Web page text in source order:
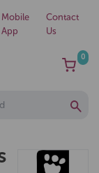
Mobile
App
Contact
Us
0